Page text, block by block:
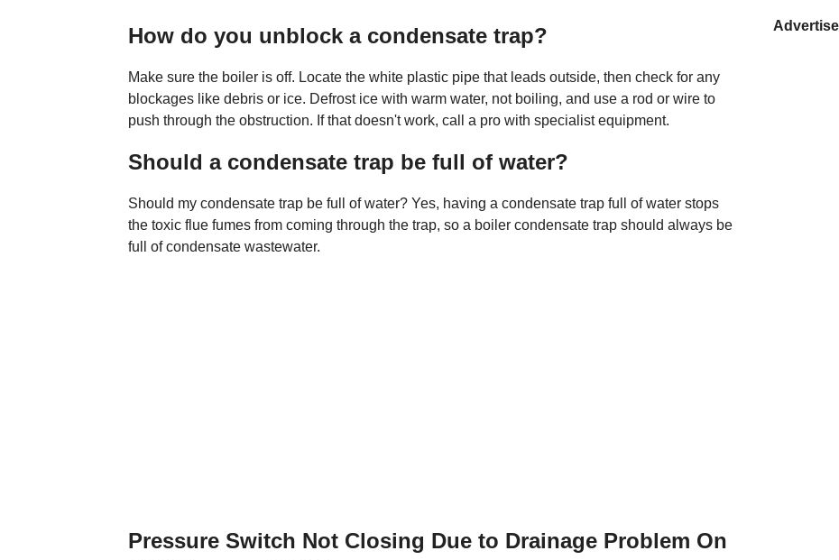
How do you unblock a condensate trap?
Make sure the boiler is off. Locate the white plastic pipe that leads outside, then check for any
blockages like debris or ice. Defrost ice with warm water, not boiling, and use a rod or wire to
push through the obstruction. If that doesn't work, call a pro with specialist equipment.
Should a condensate trap be full of water?
Should my condensate trap be full of water? Yes, having a condensate trap full of water stops
the toxic flue fumes from coming through the trap, so a boiler condensate trap should always be
full of condensate wastewater.
Pressure Switch Not Closing Due to Drainage Problem On